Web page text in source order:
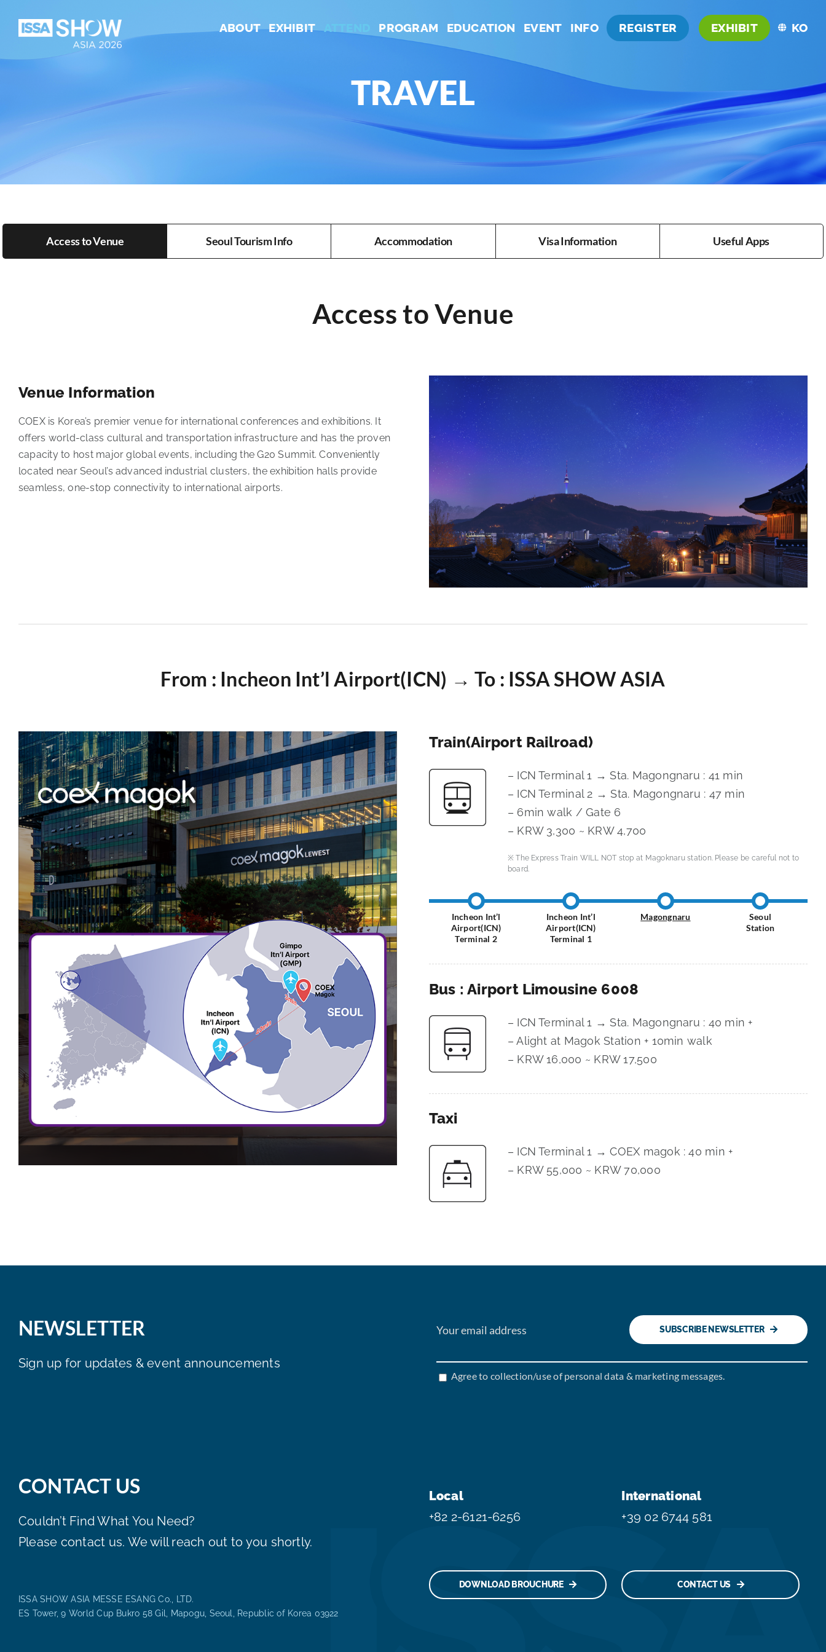
content
ABOUT EXHIBIT ATTEND PROGRAM EDUCATION EVENT INFO REGISTER EXHIBIT KO
TRAVEL
Access to Venue Seoul Tourism Info Accommodation Visa Information Useful Apps
Access to Venue
Venue Information
COEX is Korea’s premier venue for international conferences and exhibitions. It
offers world-class cultural and transportation infrastructure and has the proven
capacity to host major global events, including the G20 Summit. Conveniently
located near Seoul’s advanced industrial clusters, the exhibition halls provide
seamless, one-stop connectivity to international airports.
From : Incheon Int’l Airport(ICN) → To : ISSA SHOW ASIA
Train(Airport Railroad)
– ICN Terminal 1 → Sta. Magongnaru : 41 min
– ICN Terminal 2 → Sta. Magongnaru : 47 min
– 6min walk / Gate 6
– KRW 3,300 ~ KRW 4,700
※ The Express Train WILL NOT stop at Magoknaru station. Please be careful not to
board.
Incheon Int’l
Airport(ICN)
Terminal 2
Incheon Int’l
Airport(ICN)
Terminal 1
Magongnaru
Seoul
Station
Bus : Airport Limousine 6008
– ICN Terminal 1 → Sta. Magongnaru : 40 min +
– Alight at Magok Station + 10min walk
– KRW 16,000 ~ KRW 17,500
Taxi
– ICN Terminal 1 → COEX magok : 40 min +
– KRW 55,000 ~ KRW 70,000
NEWSLETTER
Sign up for updates & event announcements
SUBSCRIBE NEWSLETTER
Agree to collection/use of personal data & marketing messages.
CONTACT US
Couldn’t Find What You Need?
Please contact us. We will reach out to you shortly.
ISSA SHOW ASIA MESSE ESANG Co., LTD.
ES Tower, 9 World Cup Bukro 58 Gil, Mapogu, Seoul, Republic of Korea 03922
Local
+82 2-6121-6256
International
+39 02 6744 581
DOWNLOAD BROUCHURE CONTACT US